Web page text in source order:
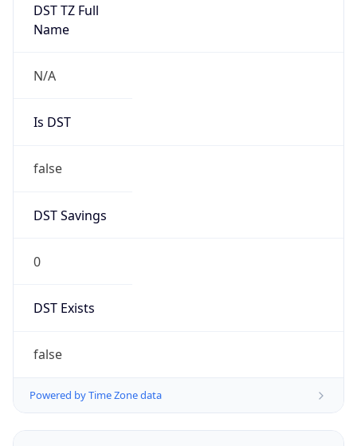
DST TZ Full
Name
N/A
Is DST
false
DST Savings
0
DST Exists
false
Powered by Time Zone data